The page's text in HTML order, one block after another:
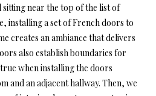
near the top of the list of
installing a set of French doors to
creates an ambiance that delivers
also establish boundaries for
when installing the doors
and an adjacent hallway. Then, we